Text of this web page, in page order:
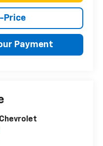
Price
Payment